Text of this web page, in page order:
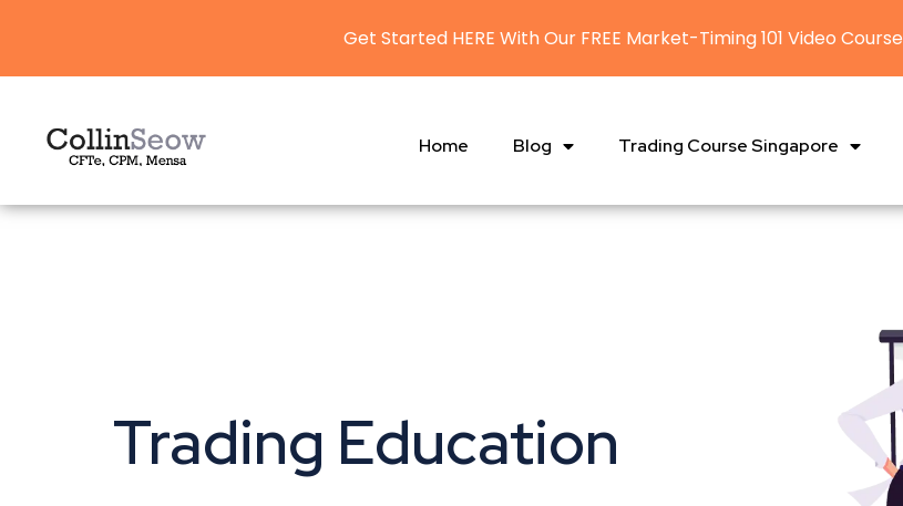
Home Blog Trading Course Singapore
Trading Education
Get Started HERE With Our FREE Market-Timing 101 Video Course